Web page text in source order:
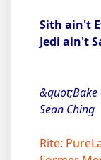
Sith ain't
Jedi ain't
&quot;Bake
Sean Ching
Rite: